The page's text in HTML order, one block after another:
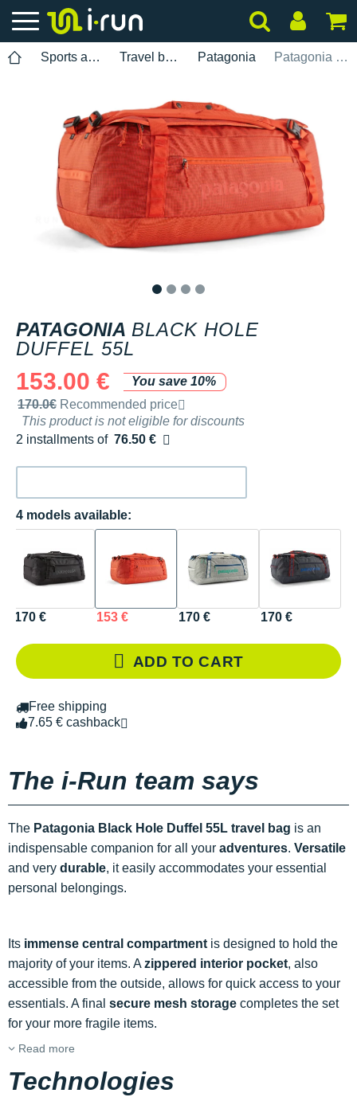
Sports accessories Travel bags Patagonia Patagonia Black Hole Duffel 55L
PATAGONIA BLACK HOLE
DUFFEL 55L
153.00 €
You save 10%
Recommended retail price by the brand
170.0€ Recommended price
This product is not eligible for discounts
2 installments of 76.50 €
Free of charge
4 models available:
170 € 153 € 170 € 170 €
ADD TO CART
Free shipping
7.65 € cashback
The i-Run team says
The Patagonia Black Hole Duffel 55L travel bag is an
indispensable companion for all your adventures. Versatile
and very durable, it easily accommodates your essential
personal belongings.
Its immense central compartment is designed to hold the
majority of your items. A zippered interior pocket, also
accessible from the outside, allows for quick access to your
essentials. A final secure mesh storage completes the set
for your more fragile items.
Read more
Technologies